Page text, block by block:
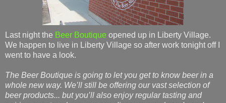
Last night the Beer Boutique opened up in Liberty Village.
We happen to live in Liberty Village so after work tonight off I
went to have a look.
The Beer Boutique is going to let you get to know beer in a
whole new way. We’ll still be offering our vast selection of
beer products... but you’ll also enjoy regular tasting and